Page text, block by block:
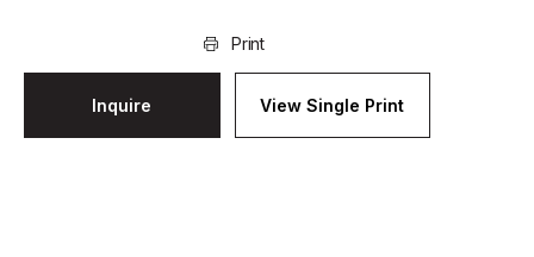
Print
Inquire View Single Print